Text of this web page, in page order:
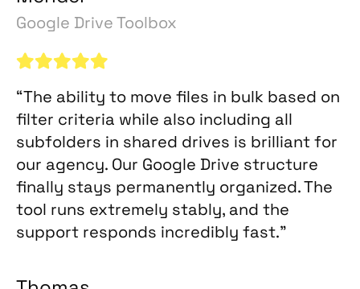
Google Drive Toolbox
“The ability to move files in bulk based on
filter criteria while also including all
subfolders in shared drives is brilliant for
our agency. Our Google Drive structure
finally stays permanently organized. The
tool runs extremely stably, and the
support responds incredibly fast.”